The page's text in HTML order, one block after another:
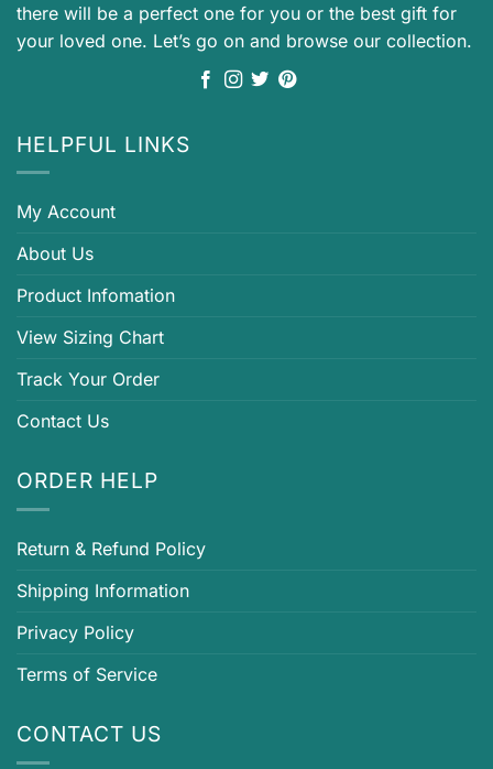
there will be a perfect one for you or the best gift for
your loved one. Let’s go on and browse our collection.
HELPFUL LINKS
My Account
About Us
Product Infomation
View Sizing Chart
Track Your Order
Contact Us
ORDER HELP
Return & Refund Policy
Shipping Information
Privacy Policy
Terms of Service
CONTACT US